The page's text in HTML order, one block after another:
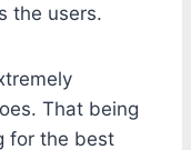
the users.
That being
for the best